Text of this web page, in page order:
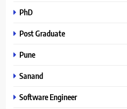
PhD
Post Graduate
Pune
Sanand
Software Engineer